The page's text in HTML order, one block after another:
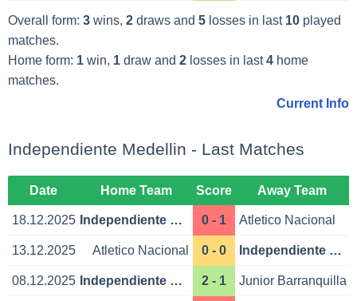
Overall form: 3wins, 2draws and 5losses in last 10played
matches.
Home form: 1win, 1draw and 2losses in last4home
matches.
Current Info
Independiente Medellin - Last Matches
Date Home Team Score Away Team
18.12.2025 Independiente Medellin 0 - 1 Atletico Nacional
13.12.2025 Atletico Nacional 0 - 0 Independiente Medellin
08.12.2025 Independiente Medellin 2 - 1 Junior Barranquilla